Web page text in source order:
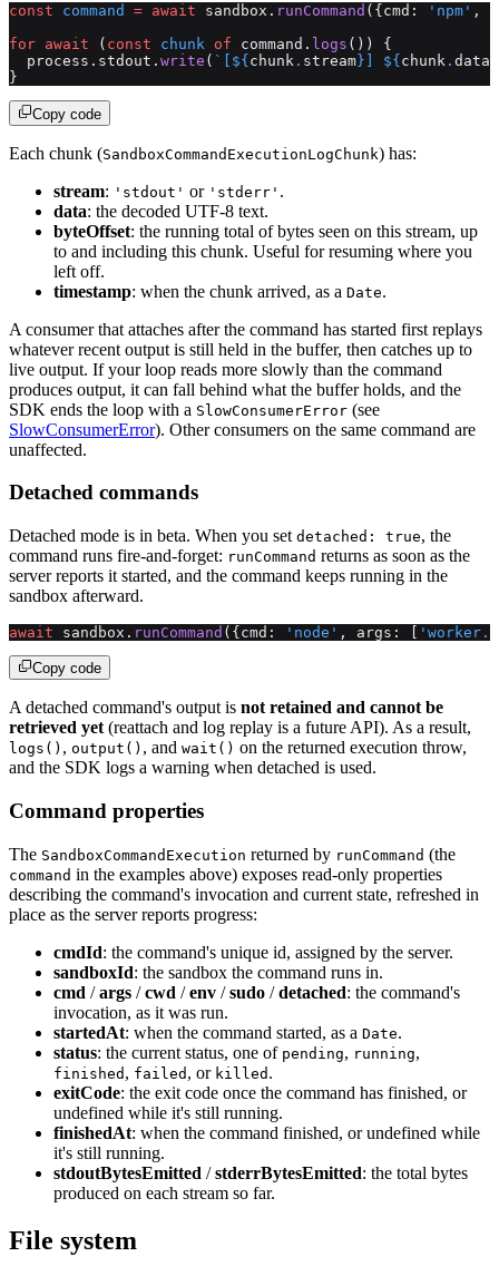
const command = await sandbox. runCommand ({cmd: 'npm' ,
for await ( const chunk of command. logs ()) {
  process.stdout.
write ( `[${ chunk . stream }] ${ chunk . data
}
Copy code
Each chunk (SandboxCommandExecutionLogChunk) has:
stream: 'stdout' or 'stderr' .
data: the decoded UTF-8 text.
byteOffset: the running total of bytes seen on this stream, up
to and including this chunk. Useful for resuming where you
left off.
timestamp: when the chunk arrived, as a Date.
A consumer that attaches after the command has started first replays
whatever recent output is still held in the buffer, then catches up to
live output. If your loop reads more slowly than the command
produces output, it can fall behind what the buffer holds, and the
SDK ends the loop with a SlowConsumerError (see
SlowConsumerError). Other consumers on the same command are
unaffected.
Detached commands
Detached mode is in beta. When you set detached: true, the
command runs fire-and-forget: runCommand returns as soon as the
server reports it started, and the command keeps running in the
sandbox afterward.
await sandbox. runCommand ({cmd: 'node' , args: [
Copy code
A detached command's output is not retained and cannot be
retrieved yet (reattach and log replay is a future API). As a result,
logs() , output() , and wait() on the returned execution throw,
and the SDK logs a warning when detached is used.
Command properties
The SandboxCommandExecution returned by runCommand (the
command in the examples above) exposes read-only properties
describing the command's invocation and current state, refreshed in
place as the server reports progress:
cmdId: the command's unique id, assigned by the server.
sandboxId: the sandbox the command runs in.
cmd /args /cwd /env /sudo /detached: the command's
invocation, as it was run.
startedAt: when the command started, as a Date.
status: the current status, one of pending, running,
finished , failed , or killed .
exitCode: the exit code once the command has finished, or
undefined while it's still running.
finishedAt: when the command finished, or undefined while
it's still running.
stdoutBytesEmitted /stderrBytesEmitted: the total bytes
produced on each stream so far.
File system